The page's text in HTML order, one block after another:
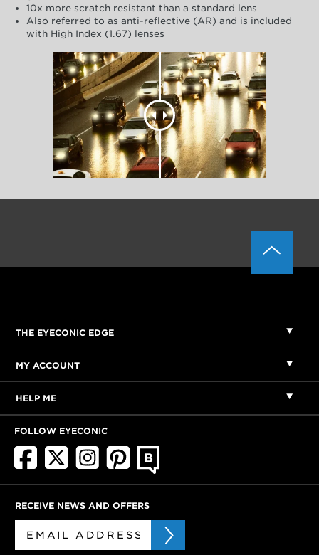
10x more scratch resistant than a standard lens
Also referred to as anti-reflective (AR) and is included
with High Index (1.67) lenses
THE EYECONIC EDGE
MY ACCOUNT
HELP ME
FOLLOW EYECONIC
RECEIVE NEWS AND OFFERS